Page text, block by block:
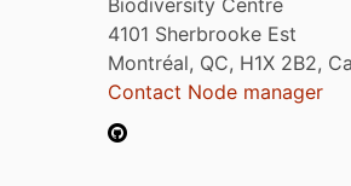
Biodiversity Centre
4101 Sherbrooke Est
Montréal, QC, H1X 2B2,
Contact Node manager